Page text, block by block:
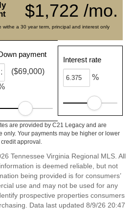
$1,722 /mo.
withe a 30 year term, principal and interest only
payment
($69,000)
Interest rate
%
are provided by C21 Legacy and are
only. Your payments may be higher or lower
approval.
Tennessee Virginia Regional MLS. All
is deemed reliable, but not
being provided is for consumers’
use and may not be used for any
prospective properties consumers
Data last updated 8/9/26 20:47